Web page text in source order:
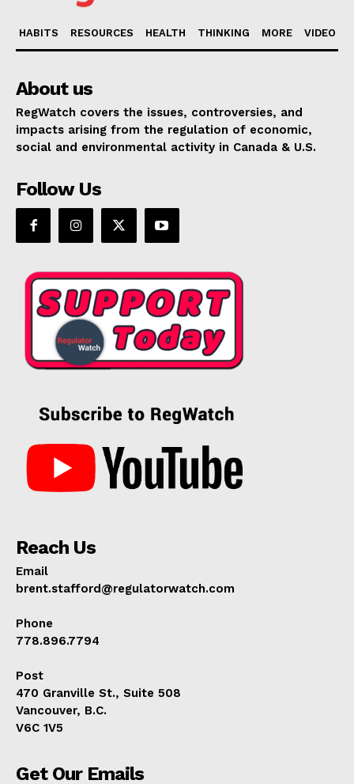
HABITS RESOURCES HEALTH THINKING MORE VIDEO
About us
RegWatch covers the issues, controversies, and
impacts arising from the regulation of economic,
social and environmental activity in Canada & U.S.
Follow Us
Reach Us
Email
brent.stafford@regulatorwatch.com
Phone
778.896.7794
Post
470 Granville St., Suite 508
Vancouver, B.C.
V6C 1V5
Get Our Emails